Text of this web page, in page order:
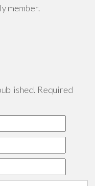
member.
Required